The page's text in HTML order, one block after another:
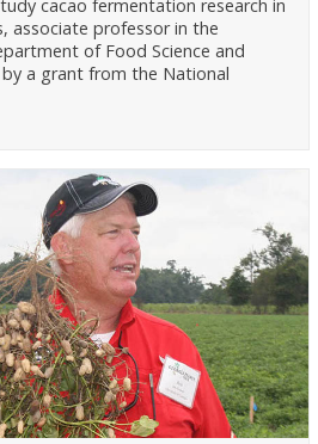
cacao fermentation research in
associate professor in the
of Food Science and
a grant from the National